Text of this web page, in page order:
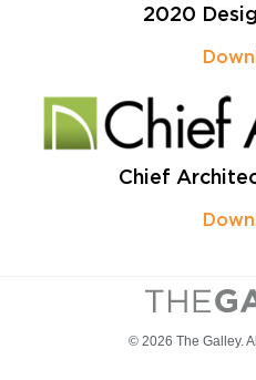
2020
Chief
© 2026 The Galley.